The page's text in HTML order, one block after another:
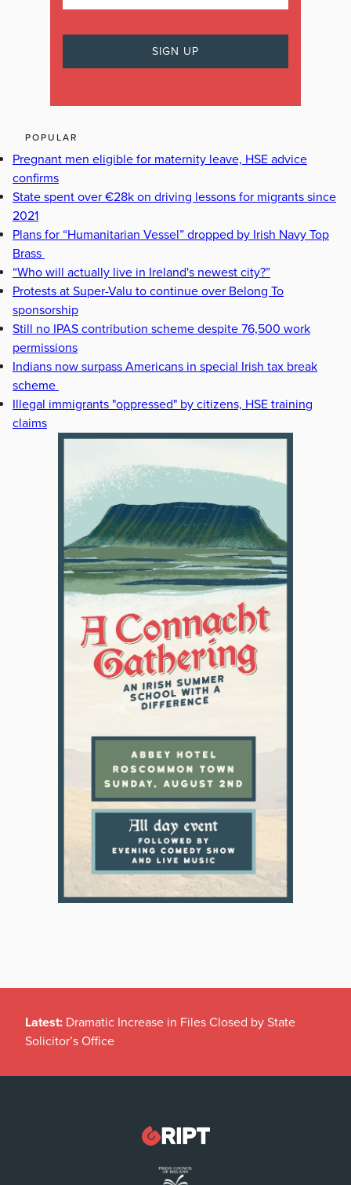
POPULAR
Pregnant men eligible for maternity leave, HSE advice
confirms
State spent over €28k on driving lessons for migrants since
2021
Plans for “Humanitarian Vessel” dropped by Irish Navy Top
Brass
“Who will actually live in Ireland's newest city?”
Protests at Super-Valu to continue over Belong To
sponsorship
Still no IPAS contribution scheme despite 76,500 work
permissions
Indians now surpass Americans in special Irish tax break
scheme
Illegal immigrants "oppressed" by citizens, HSE training
claims
Latest: Dramatic Increase in Files Closed by State
Solicitor’s Office